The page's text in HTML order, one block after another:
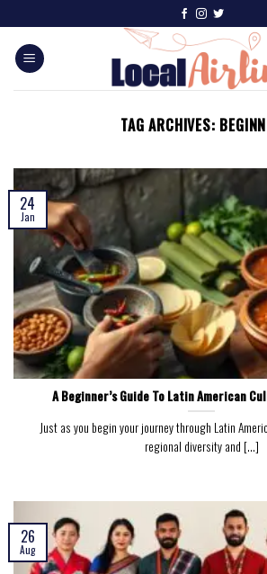
TAG ARCHIVES:
A Beginner’s Guide To Latin American
Just as you begin your journey through Latin
regional diversity and [...]
24
Jan
26
Aug